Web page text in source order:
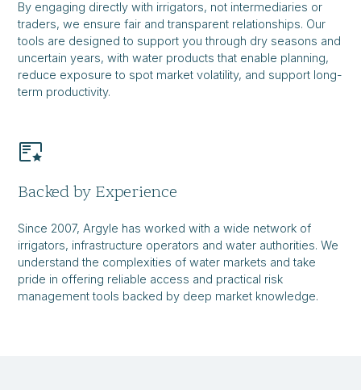
By engaging directly with irrigators, not intermediaries or
traders, we ensure fair and transparent relationships. Our
tools are designed to support you through dry seasons and
uncertain years, with water products that enable planning,
reduce exposure to spot market volatility, and support long-
term productivity.
Backed by Experience
Since 2007, Argyle has worked with a wide network of
irrigators, infrastructure operators and water authorities. We
understand the complexities of water markets and take
pride in offering reliable access and practical risk
management tools backed by deep market knowledge.